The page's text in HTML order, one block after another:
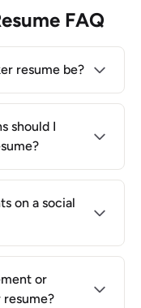
FAQ
resume be?
should I
on a social
or